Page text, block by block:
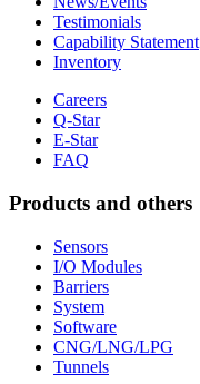
Testimonials
Capability Statement
Inventory
Careers
Q-Star
E-Star
FAQ
Products and others
Sensors
I/O Modules
Barriers
System
Software
CNG/LNG/LPG
Tunnels